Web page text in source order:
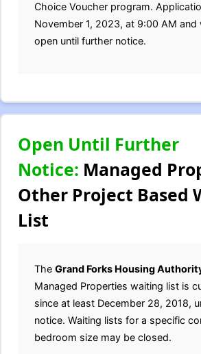
Choice Voucher program.
November 1, 2023, at 9:00 AM and
open until further notice.
Open Until Further
Notice: Managed
Other Project Based
List
The Grand Forks Housing
Managed Properties waiting list is
since at least December 28, 2018,
notice. Waiting lists for a specific
bedroom size may be closed.